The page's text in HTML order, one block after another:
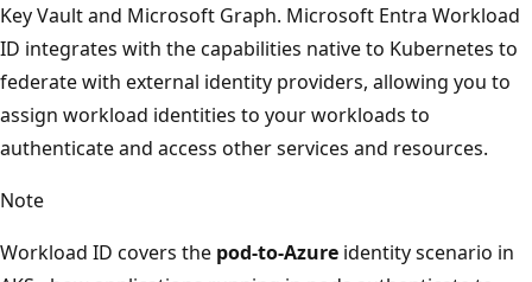
Key Vault and Microsoft Graph. Microsoft Entra Workload
ID integrates with the capabilities native to Kubernetes to
federate with external identity providers, allowing you to
assign workload identities to your workloads to
authenticate and access other services and resources.
Note
Workload ID covers the pod-to-Azure identity scenario in